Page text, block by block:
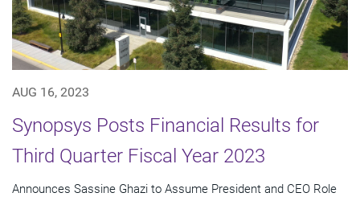
AUG 16, 2023
Synopsys Posts Financial Results for
Third Quarter Fiscal Year 2023
Announces Sassine Ghazi to Assume President and CEO Role